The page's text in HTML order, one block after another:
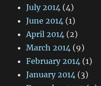
July 2014 (4)
June 2014 (1)
April 2014 (2)
March 2014 (9)
February 2014 (1)
January 2014 (3)